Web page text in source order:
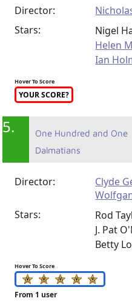
Director:
Stars:
Nigel
Helen
Ian
Hover To Score
YOUR SCORE?
5.
One Hundred and One
Dalmatians
Director: Clyde
Stars:
Rod
J. Pat
Betty
Hover To Score
From 1 user